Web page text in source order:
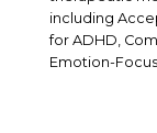
including
for ADHD,
Emotion-